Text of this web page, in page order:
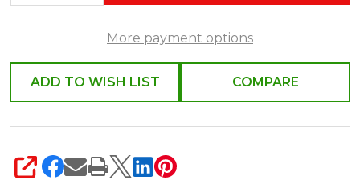
More payment options
ADD TO WISH LIST COMPARE
SHARE